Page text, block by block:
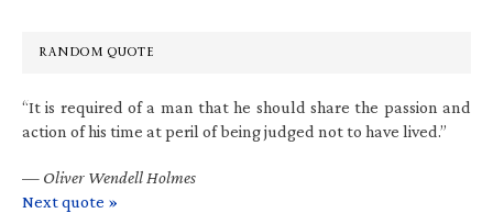
RANDOM QUOTE
“It is required of a man that he should share the passion and
action of his time at peril of being judged not to have lived.”
— Oliver Wendell Holmes
Next quote »